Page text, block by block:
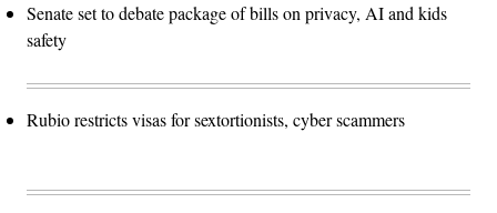
Senate set to debate package of bills on privacy, AI and kids
safety
Rubio restricts visas for sextortionists, cyber scammers